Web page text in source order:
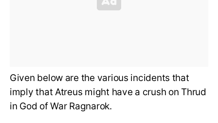
Given below are the various incidents that
imply that Atreus might have a crush on Thrud
in God of War Ragnarok.